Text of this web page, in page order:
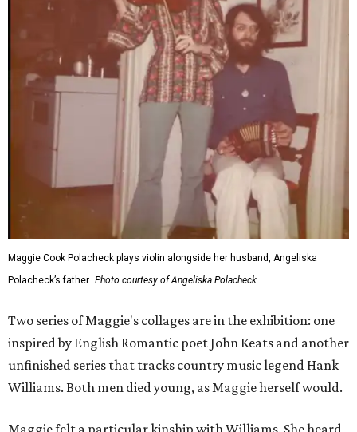
Maggie Cook Polacheck plays violin alongside her husband, Angeliska
Polacheck’s father. Photo courtesy of Angeliska Polacheck
Two series of Maggie's collages are in the exhibition: one
inspired by English Romantic poet John Keats and another
unfinished series that tracks country music legend Hank
Williams. Both men died young, as Maggie herself would.
Maggie felt a particular kinship with Williams. She heard